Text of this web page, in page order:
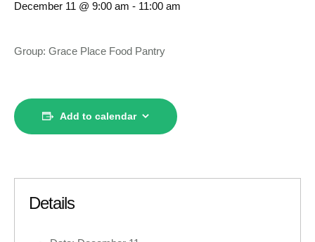
December 11 @ 9:00 am - 11:00 am
Group: Grace Place Food Pantry
Add to calendar
Details